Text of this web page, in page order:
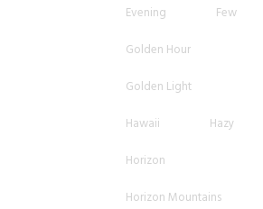
Evening
Few
Golden Hour
Golden Light
Hawaii
Hazy
Horizon
Horizon Mountains